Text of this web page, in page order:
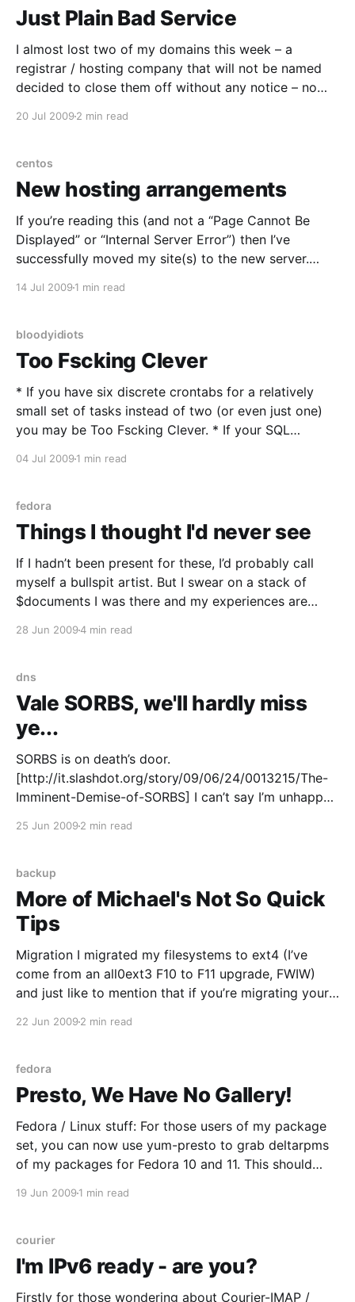
Just Plain Bad Service
I almost lost two of my domains this week – a
registrar / hosting company that will not be named
decided to close them off without any notice – no
20 Jul 2009 2 min read
centos
New hosting arrangements
If you’re reading this (and not a “Page Cannot Be
Displayed” or “Internal Server Error”) then I’ve
successfully moved my site(s) to the new server.
14 Jul 2009 1 min read
bloodyidiots
Too Fscking Clever
* If you have six discrete crontabs for a relatively
small set of tasks instead of two (or even just one)
you may be Too Fscking Clever. * If your SQL
04 Jul 2009 1 min read
fedora
Things I thought I'd never see
If I hadn’t been present for these, I’d probably call
myself a bullspit artist. But I swear on a stack of
$documents I was there and my experiences are
28 Jun 20094 min read
dns
Vale SORBS, we'll hardly miss
ye...
SORBS is on death’s door.
[http://it.slashdot.org/story/09/06/24/0013215/The-
Imminent-Demise-of-SORBS] I can’t say I’m unhappy
25 Jun 2009 2 min read
backup
More of Michael's Not So Quick
Tips
Migration I migrated my filesystems to ext4 (I’ve
come from an all0ext3 F10 to F11 upgrade, FWIW)
and just like to mention that if you’re migrating your
22 Jun 2009 2 min read
fedora
Presto, We Have No Gallery!
Fedora / Linux stuff: For those users of my package
set, you can now use yum-presto to grab deltarpms
of my packages for Fedora 10 and 11. This should
19 Jun 2009 1 min read
courier
I'm IPv6 ready - are you?
Firstly for those wondering about Courier-IMAP /